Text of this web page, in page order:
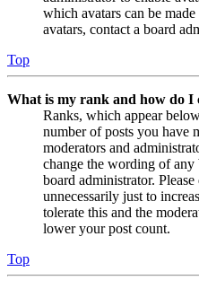
which avatars can be
avatars, contact a board
Top
What is my rank and how do I
Ranks, which appear
number of posts you have
moderators and
change the wording of any
board administrator.
unnecessarily just to
tolerate this and the
lower your post count.
Top